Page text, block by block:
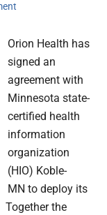
Orion Health has
signed an
agreement with
Minnesota state-
certified health
information
organization
(HIO) Koble-
MN to deploy its
the